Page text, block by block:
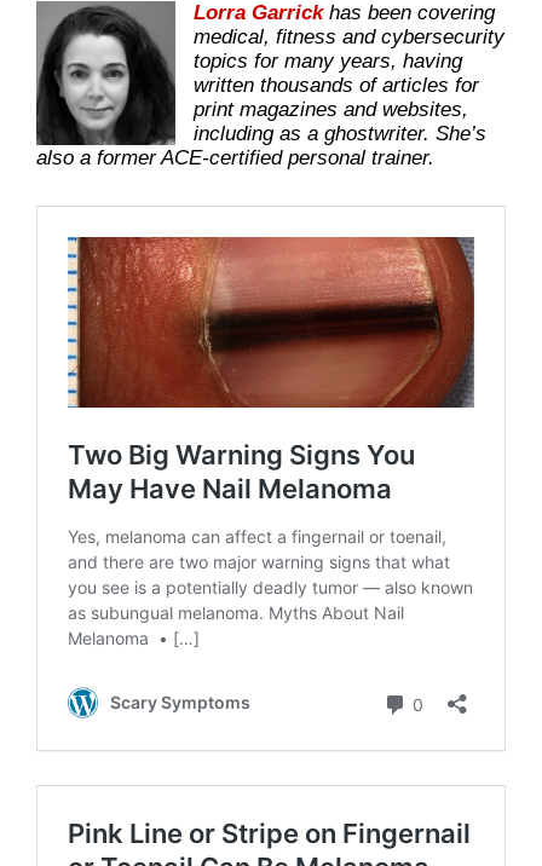
Lorra Garrickhas been covering
medical, fitness and cybersecurity
topics for many years, having
written thousands of articles for
print magazines and websites,
including as a ghostwriter. She’s
also a former ACE-certified personal trainer.